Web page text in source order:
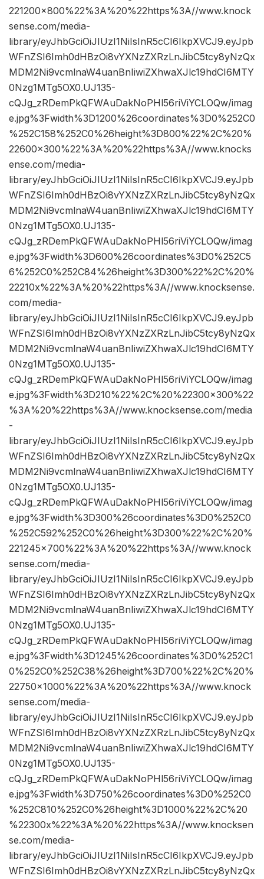
221200×800%22%3A%20%22https%3A//www.knock
sense.com/media-
library/eyJhbGciOiJIUzI1NiIsInR5cCI6IkpXVCJ9.eyJpb
WFnZSI6Imh0dHBzOi8vYXNzZXRzLnJibC5tcy8yNzQx
MDM2Ni9vcmlnaW4uanBnIiwiZXhwaXJlc19hdCI6MTY
0Nzg1MTg5OX0.UJ135-
cQJg_zRDemPkQFWAuDakNoPHl56riViYCLOQw/imag
e.jpg%3Fwidth%3D1200%26coordinates%3D0%252C0
%252C158%252C0%26height%3D800%22%2C%20%
22600×300%22%3A%20%22https%3A//www.knocks
ense.com/media-
library/eyJhbGciOiJIUzI1NiIsInR5cCI6IkpXVCJ9.eyJpb
WFnZSI6Imh0dHBzOi8vYXNzZXRzLnJibC5tcy8yNzQx
MDM2Ni9vcmlnaW4uanBnIiwiZXhwaXJlc19hdCI6MTY
0Nzg1MTg5OX0.UJ135-
cQJg_zRDemPkQFWAuDakNoPHl56riViYCLOQw/imag
e.jpg%3Fwidth%3D600%26coordinates%3D0%252C5
6%252C0%252C84%26height%3D300%22%2C%20%
22210x%22%3A%20%22https%3A//www.knocksense.
com/media-
library/eyJhbGciOiJIUzI1NiIsInR5cCI6IkpXVCJ9.eyJpb
WFnZSI6Imh0dHBzOi8vYXNzZXRzLnJibC5tcy8yNzQx
MDM2Ni9vcmlnaW4uanBnIiwiZXhwaXJlc19hdCI6MTY
0Nzg1MTg5OX0.UJ135-
cQJg_zRDemPkQFWAuDakNoPHl56riViYCLOQw/imag
e.jpg%3Fwidth%3D210%22%2C%20%22300×300%22
%3A%20%22https%3A//www.knocksense.com/media
-
library/eyJhbGciOiJIUzI1NiIsInR5cCI6IkpXVCJ9.eyJpb
WFnZSI6Imh0dHBzOi8vYXNzZXRzLnJibC5tcy8yNzQx
MDM2Ni9vcmlnaW4uanBnIiwiZXhwaXJlc19hdCI6MTY
0Nzg1MTg5OX0.UJ135-
cQJg_zRDemPkQFWAuDakNoPHl56riViYCLOQw/imag
e.jpg%3Fwidth%3D300%26coordinates%3D0%252C0
%252C592%252C0%26height%3D300%22%2C%20%
221245×700%22%3A%20%22https%3A//www.knock
sense.com/media-
library/eyJhbGciOiJIUzI1NiIsInR5cCI6IkpXVCJ9.eyJpb
WFnZSI6Imh0dHBzOi8vYXNzZXRzLnJibC5tcy8yNzQx
MDM2Ni9vcmlnaW4uanBnIiwiZXhwaXJlc19hdCI6MTY
0Nzg1MTg5OX0.UJ135-
cQJg_zRDemPkQFWAuDakNoPHl56riViYCLOQw/imag
e.jpg%3Fwidth%3D1245%26coordinates%3D0%252C1
0%252C0%252C38%26height%3D700%22%2C%20%
22750×1000%22%3A%20%22https%3A//www.knock
sense.com/media-
library/eyJhbGciOiJIUzI1NiIsInR5cCI6IkpXVCJ9.eyJpb
WFnZSI6Imh0dHBzOi8vYXNzZXRzLnJibC5tcy8yNzQx
MDM2Ni9vcmlnaW4uanBnIiwiZXhwaXJlc19hdCI6MTY
0Nzg1MTg5OX0.UJ135-
cQJg_zRDemPkQFWAuDakNoPHl56riViYCLOQw/imag
e.jpg%3Fwidth%3D750%26coordinates%3D0%252C0
%252C810%252C0%26height%3D1000%22%2C%20
%22300x%22%3A%20%22https%3A//www.knocksen
se.com/media-
library/eyJhbGciOiJIUzI1NiIsInR5cCI6IkpXVCJ9.eyJpb
WFnZSI6Imh0dHBzOi8vYXNzZXRzLnJibC5tcy8yNzQx